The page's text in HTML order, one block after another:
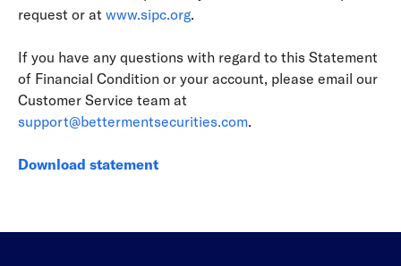
request or at www.sipc.org.
If you have any questions with regard to this Statement
of Financial Condition or your account, please email our
Customer Service team at
support@bettermentsecurities.com.
Download statement